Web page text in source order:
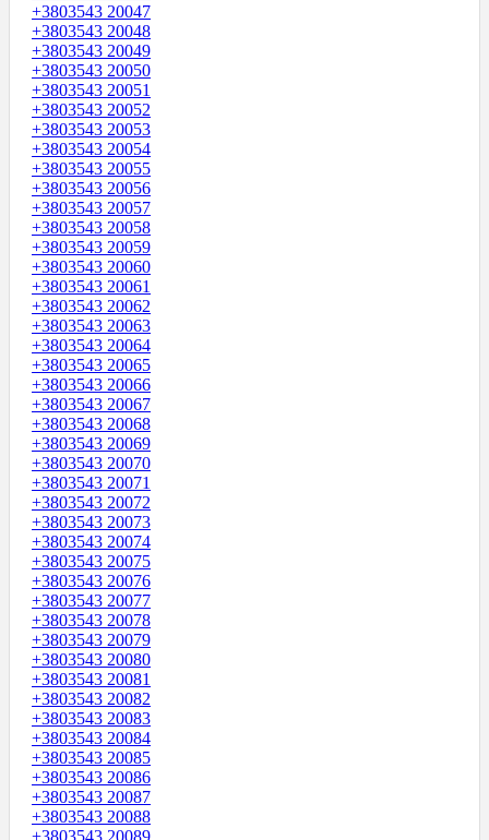
+3803543 20047
+3803543 20048
+3803543 20049
+3803543 20050
+3803543 20051
+3803543 20052
+3803543 20053
+3803543 20054
+3803543 20055
+3803543 20056
+3803543 20057
+3803543 20058
+3803543 20059
+3803543 20060
+3803543 20061
+3803543 20062
+3803543 20063
+3803543 20064
+3803543 20065
+3803543 20066
+3803543 20067
+3803543 20068
+3803543 20069
+3803543 20070
+3803543 20071
+3803543 20072
+3803543 20073
+3803543 20074
+3803543 20075
+3803543 20076
+3803543 20077
+3803543 20078
+3803543 20079
+3803543 20080
+3803543 20081
+3803543 20082
+3803543 20083
+3803543 20084
+3803543 20085
+3803543 20086
+3803543 20087
+3803543 20088
+3803543 20089